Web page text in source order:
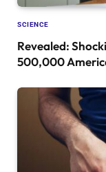
SCIENCE
Revealed:
500,000